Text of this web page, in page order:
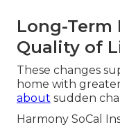
Long-Term
Quality of
These changes
home with
about sudden
Harmony SoCal